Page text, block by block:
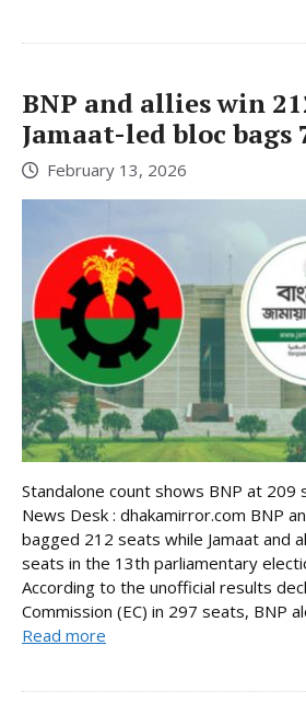
BNP and allies win
Jamaat-led bloc bags
February 13, 2026
Standalone count shows BNP at 209
News Desk : dhakamirror.com BNP
bagged 212 seats while Jamaat and
seats in the 13th parliamentary
According to the unofficial results
Commission (EC) in 297 seats, BNP
Read more